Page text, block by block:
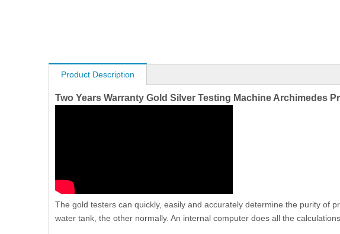
Product Description
Two Years Warranty Gold Silver Testing Machine Archimedes
The gold testers can quickly, easily and accurately determine the purity of
water tank, the other normally. An internal computer does all the